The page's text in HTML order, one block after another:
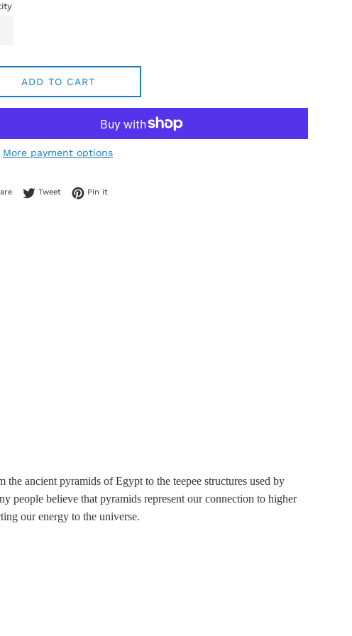
ADD TO CART
More payment options
Share on Facebook
TweetTweet on Twitter
Pin itPin on Pinterest
the ancient pyramids of Egypt to the teepee structures used by
people believe that pyramids represent our connection to higher
our energy to the universe.